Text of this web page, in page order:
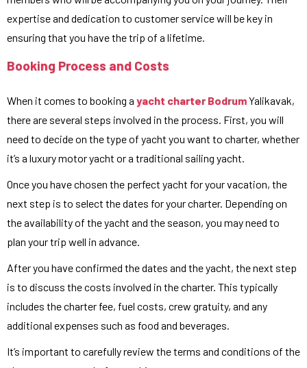
expertise and dedication to customer service will be key in
ensuring that you have the trip of a lifetime.
Booking Process and Costs
When it comes to booking a yacht charter BodrumYalikavak,
there are several steps involved in the process. First, you will
need to decide on the type of yacht you want to charter, whether
it’s a luxury motor yacht or a traditional sailing yacht.
Once you have chosen the perfect yacht for your vacation, the
next step is to select the dates for your charter. Depending on
the availability of the yacht and the season, you may need to
plan your trip well in advance.
After you have confirmed the dates and the yacht, the next step
is to discuss the costs involved in the charter. This typically
includes the charter fee, fuel costs, crew gratuity, and any
additional expenses such as food and beverages.
It’s important to carefully review the terms and conditions of the